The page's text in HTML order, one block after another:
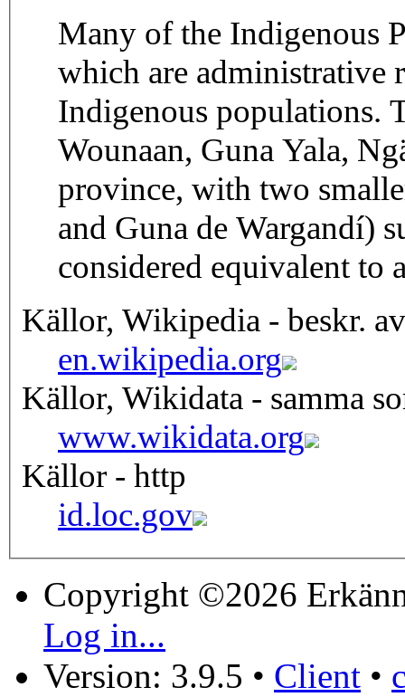
Many of the Indigenous
which are administrative
Indigenous populations.
Wounaan, Guna Yala,
province, with two
and Guna de Wargandí)
considered equivalent
Källor, Wikipedia - beskr. av
en.wikipedia.org
Källor, Wikidata - samma
www.wikidata.org
Källor - http
id.loc.gov
Copyright ©2026
Log in...
Version: 3.9.5 • Client •